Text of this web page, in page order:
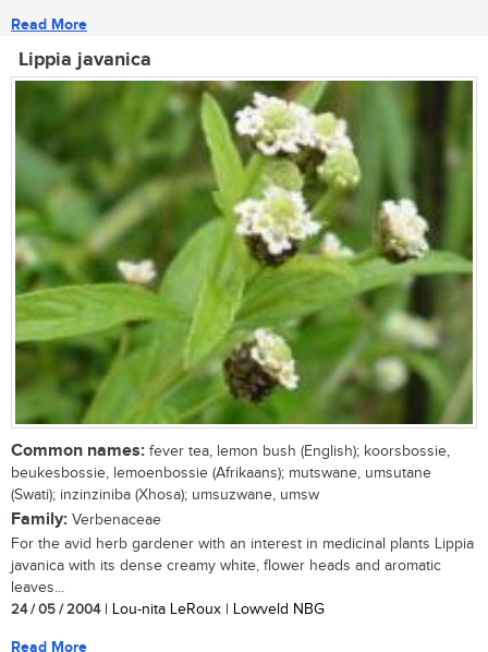
Read More
Lippia javanica
Common names: fever tea, lemon bush (English); koorsbossie,
beukesbossie, lemoenbossie (Afrikaans); mutswane, umsutane
(Swati); inzinziniba (Xhosa); umsuzwane, umsw
Family: Verbenaceae
For the avid herb gardener with an interest in medicinal plants Lippia
javanica with its dense creamy white, flower heads and aromatic
leaves...
24 / 05 / 2004| Lou-nita LeRoux | Lowveld NBG
Read More